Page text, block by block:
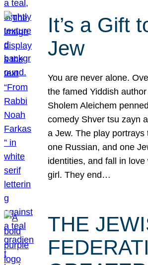
It’s a Gift
Jew
You are never alone.
the famed Yiddish
Sholem Aleichem
comedy Shver tsu zayn
a Jew. The play portrays
one Russian, and one
identities, and fall in
girl. They end…
THE